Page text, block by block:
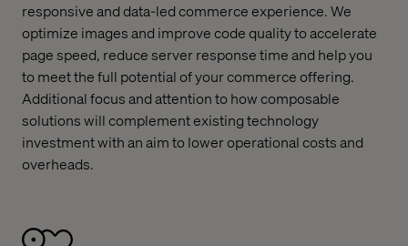
responsive and data-led commerce experience. We
optimize images and improve code quality to accelerate
page speed, reduce server response time and help you
to meet the full potential of your commerce offering.
Additional focus and attention to how composable
solutions will complement existing technology
investment with an aim to lower operational costs and
overheads.